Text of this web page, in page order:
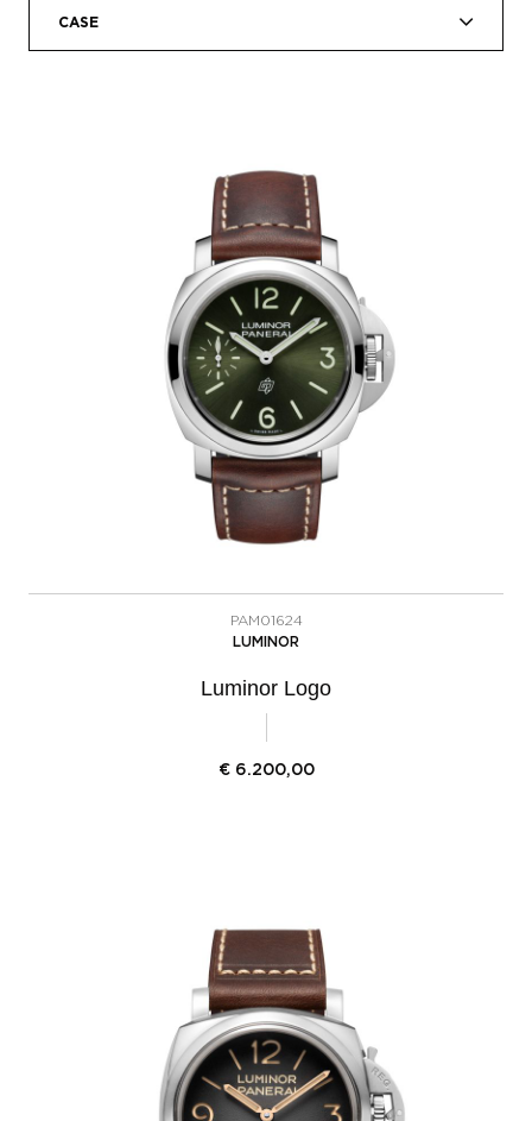
CASE
PAM01624
LUMINOR
Luminor Logo
€ 6.200,00